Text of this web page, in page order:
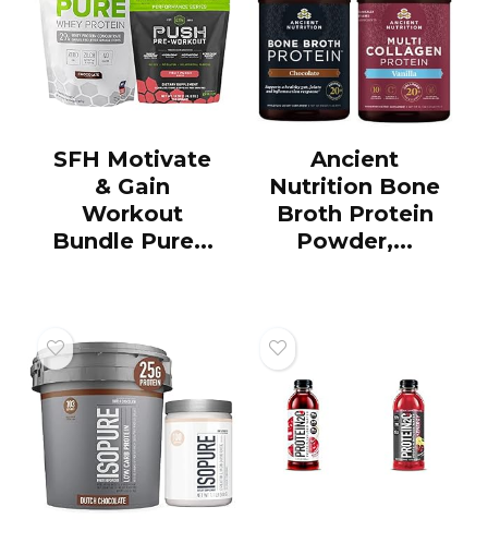
SFH Motivate
& Gain
Workout
Bundle Pure...
Ancient
Nutrition Bone
Broth Protein
Powder,...